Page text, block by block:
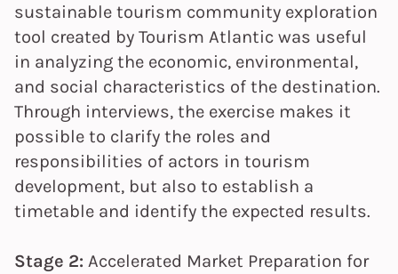
sustainable tourism community exploration
tool created by Tourism Atlantic was useful
in analyzing the economic, environmental,
and social characteristics of the destination.
Through interviews, the exercise makes it
possible to clarify the roles and
responsibilities of actors in tourism
development, but also to establish a
timetable and identify the expected results.
Stage 2: Accelerated Market Preparation for